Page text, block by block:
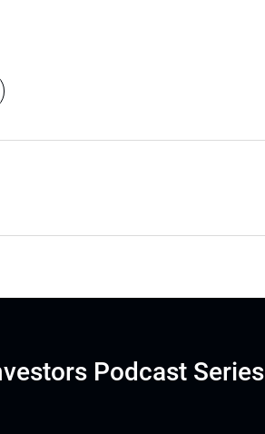
Podcast Series